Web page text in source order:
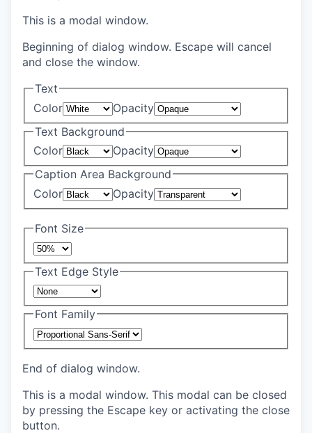
This is a modal window.
Beginning of dialog window. Escape will cancel
and close the window.
Text
Color
Opacity
Text Background
Color
Opacity
Caption Area Background
Color
Opacity
Font Size
Text Edge Style
Font Family
End of dialog window.
This is a modal window. This modal can be closed
by pressing the Escape key or activating the close
button.